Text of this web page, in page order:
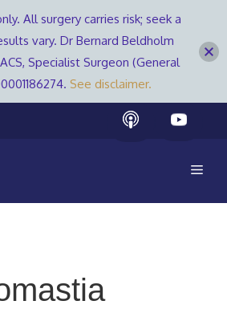
All surgery carries risk; seek a
vary. Dr Bernard Beldholm
Specialist Surgeon (General
See disclaimer.